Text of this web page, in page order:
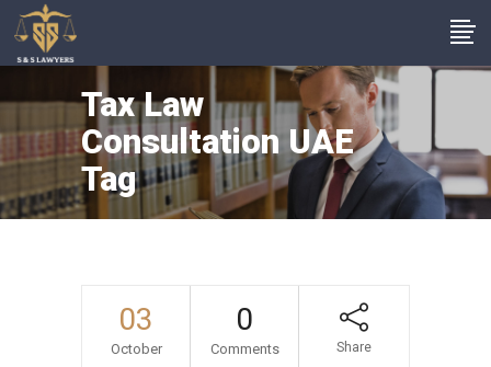
Tax Law
Consultation UAE
Tag
03
October
0
Comments Share